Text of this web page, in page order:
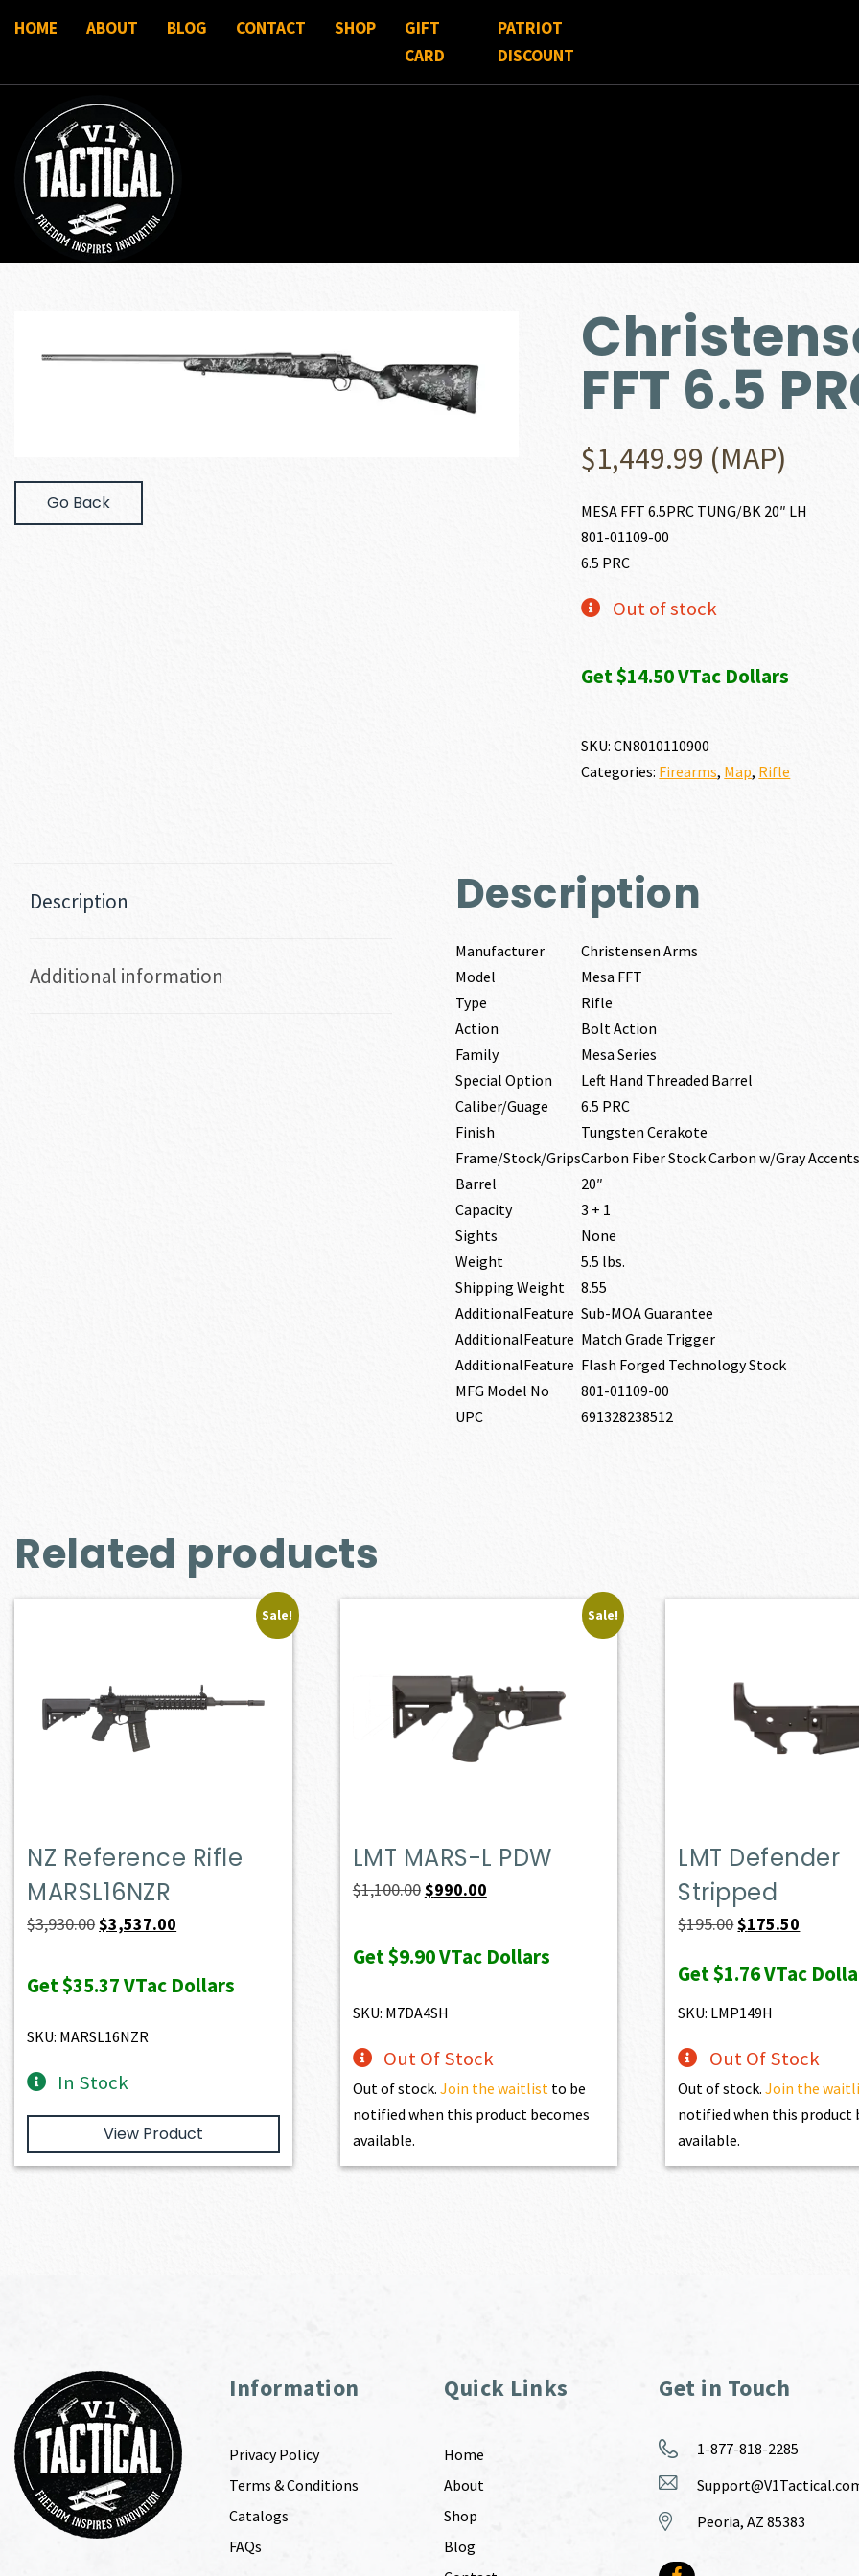
HOME ABOUT BLOG CONTACT SHOP
GIFT
CARD
PATRIOT
DISCOUNT
Go Back
FFT 6.5
$1,449.99 (MAP)
MESA FFT 6.5PRC TUNG/BK 20″ LH
801-01109-00
6.5 PRC
Out of stock
Get $14.50 VTac Dollars
SKU:CN8010110900
Categories: Firearms, Map, Rifle
Description
Additional information
Description
Manufacturer
Christensen Arms
Model
Mesa FFT
Type
Rifle
Action
Bolt Action
Family
Mesa Series
Special Option
Left Hand Threaded Barrel
Caliber/Guage
6.5 PRC
Finish
Tungsten Cerakote
Frame/Stock/GripsCarbon Fiber Stock Carbon w/Gray Accents
Barrel
20″
Capacity
3 + 1
Sights
None
Weight
5.5 lbs.
Shipping Weight
8.55
AdditionalFeature Sub-MOA Guarantee
AdditionalFeature Match Grade Trigger
AdditionalFeature Flash Forged Technology Stock
MFG Model No
801-01109-00
UPC
691328238512
Related products
Sale!
NZ Reference Rifle
MARSL16NZR
$3,930.00Original
was:
$3,537.00
is:
Get$35.37VTac Dollars
SKU: MARSL16NZR
In Stock
View Product
Sale!
LMT MARS-L PDW
$1,100.00Original
was:
$990.00Current
is:
Get$9.90VTac Dollars
SKU: M7DA4SH
Out Of Stock
Out of stock. Join the waitlist to be
notified when this product becomes
available.
LMT Defender
Stripped
$195.00Original
was:
$195.00.
$175.50
is:
Get$1.76VTac
SKU: LMP149H
Out Of Stock
Out of stock.Join the
notified when this product
available.
Information
Privacy Policy
Terms & Conditions
Catalogs
FAQs
Quick Links
Home
About
Shop
Blog
Get in Touch
1-877-818-2285
Peoria, AZ 85383